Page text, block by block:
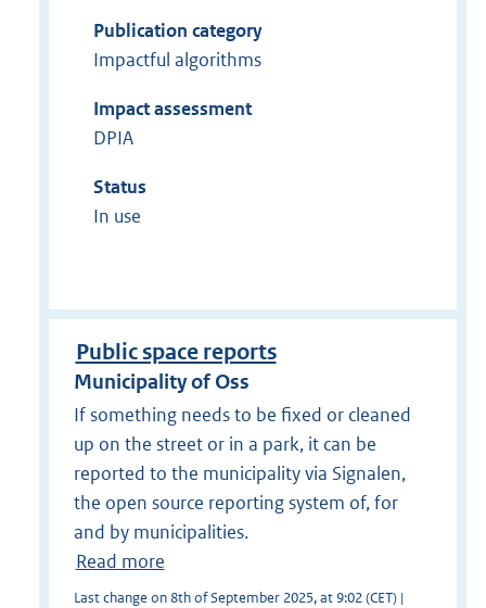
Publication category
Impactful algorithms
Impact assessment
DPIA
Status
In use
Public space reports
Municipality of Oss
If something needs to be fixed or cleaned
up on the street or in a park, it can be
reported to the municipality via Signalen,
the open source reporting system of, for
and by municipalities.
Read more
Last change on 8th of September 2025, at 9:02 (CET) |